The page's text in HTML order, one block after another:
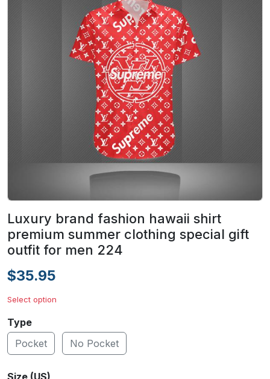
Luxury brand fashion hawaii shirt
premium summer clothing special gift
outfit for men 224
$35.95
Select option
Type
Pocket
No Pocket
Size (US)